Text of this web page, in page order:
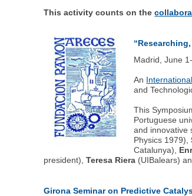
This activity counts on the
Madrid, June
An
and
This
Portuguese
and innovative
Physics 1979),
Catalunya),
president),Teresa Riera (UIBalears)
Girona Seminar on Predictive